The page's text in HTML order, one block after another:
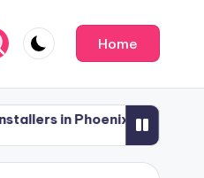
Home
What to Do
July 12, 2026
What to Do
July 12, 2026